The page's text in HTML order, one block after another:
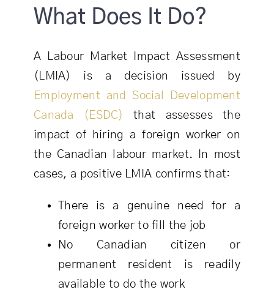
What Does It Do?
A Labour Market Impact Assessment
(LMIA) is a decision issued by
Employment and Social Development
Canada (ESDC)
that assesses the
impact of hiring a foreign worker on
the Canadian labour market. In most
cases, a positive LMIA confirms that:
There is a genuine need for a
foreign worker to fill the job
No Canadian citizen or
permanent resident is readily
available to do the work